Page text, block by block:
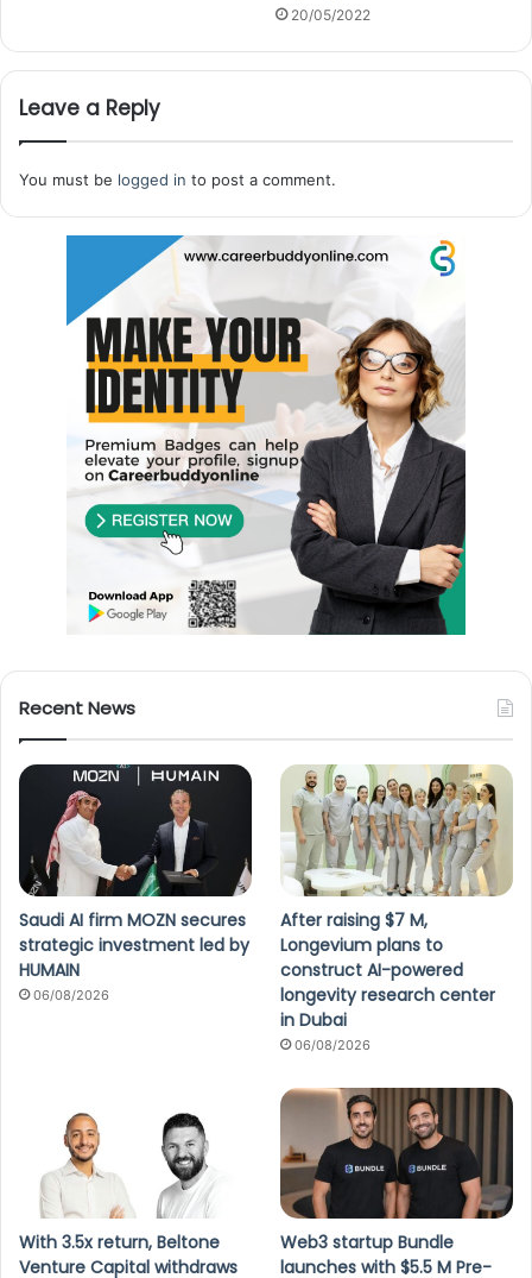
20/05/2022
Leave a Reply
You must be logged in to post a comment.
Recent News
Saudi AI firm MOZN secures
strategic investment led by
HUMAIN
06/08/2026
After raising $7 M,
Longevium plans to
construct AI-powered
longevity research center
in Dubai
06/08/2026
With 3.5x return, Beltone
Venture Capital withdraws
Web3 startup Bundle
launches with $5.5 M Pre-